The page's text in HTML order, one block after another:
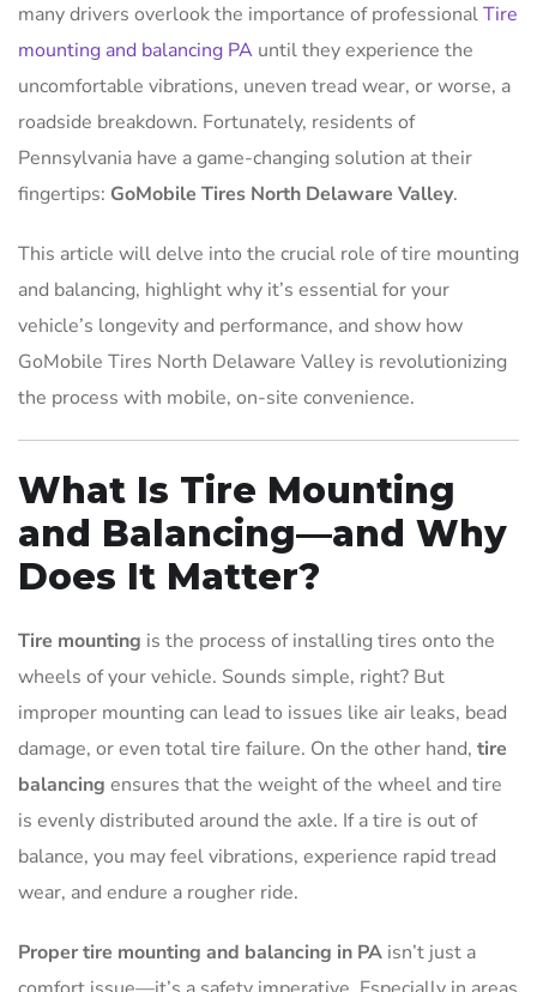
many drivers overlook the importance of professionalTire
mounting and balancing PA until they experience the
uncomfortable vibrations, uneven tread wear, or worse, a
roadside breakdown. Fortunately, residents of
Pennsylvania have a game-changing solution at their
fingertips: GoMobile Tires North Delaware Valley.
This article will delve into the crucial role of tire mounting
and balancing, highlight why it’s essential for your
vehicle’s longevity and performance, and show how
GoMobile Tires North Delaware Valley is revolutionizing
the process with mobile, on-site convenience.
What Is Tire Mounting
and Balancing—and Why
Does It Matter?
Tire mounting is the process of installing tires onto the
wheels of your vehicle. Sounds simple, right? But
improper mounting can lead to issues like air leaks, bead
damage, or even total tire failure. On the other hand, tire
balancing ensures that the weight of the wheel and tire
is evenly distributed around the axle. If a tire is out of
balance, you may feel vibrations, experience rapid tread
wear, and endure a rougher ride.
Proper tire mounting and balancing in PA isn’t just a